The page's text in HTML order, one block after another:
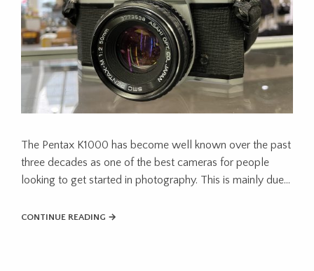
The Pentax K1000 has become well known over the past
three decades as one of the best cameras for people
looking to get started in photography. This is mainly due…
CONTINUE READING →